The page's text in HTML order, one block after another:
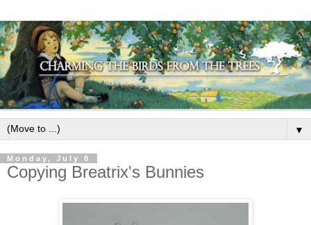
▼
Monday, July 8
Copying Breatrix's Bunnies